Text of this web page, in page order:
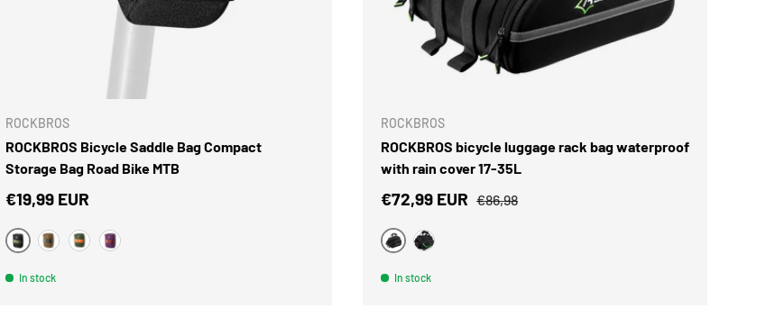
ROCKBROS
ROCKBROS Bicycle Saddle Bag Compact
Storage Bag Road Bike MTB
Regular price
€19,99 EUR
Black
In stock
ROCKBROS
ROCKBROS bicycle luggage rack bag waterproof
with rain cover 17-35L
Sale price
€72,99 EUR Regular price
€86,98
Black
In stock